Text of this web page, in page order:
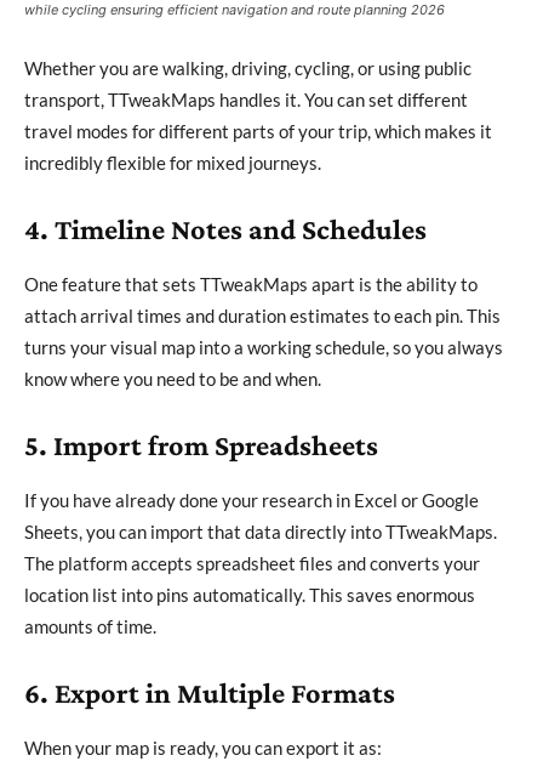
while cycling ensuring efficient navigation and route planning 2026
Whether you are walking, driving, cycling, or using public
transport, TTweakMaps handles it. You can set different
travel modes for different parts of your trip, which makes it
incredibly flexible for mixed journeys.
4. Timeline Notes and Schedules
One feature that sets TTweakMaps apart is the ability to
attach arrival times and duration estimates to each pin. This
turns your visual map into a working schedule, so you always
know where you need to be and when.
5. Import from Spreadsheets
If you have already done your research in Excel or Google
Sheets, you can import that data directly into TTweakMaps.
The platform accepts spreadsheet files and converts your
location list into pins automatically. This saves enormous
amounts of time.
6. Export in Multiple Formats
When your map is ready, you can export it as: